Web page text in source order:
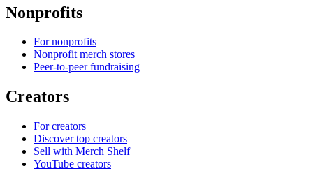
Nonprofits
For nonprofits
Nonprofit merch stores
Peer-to-peer fundraising
Creators
For creators
Discover top creators
Sell with Merch Shelf
YouTube creators